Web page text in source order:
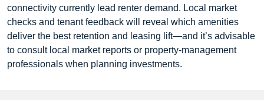
connectivity currently lead renter demand. Local market
checks and tenant feedback will reveal which amenities
deliver the best retention and leasing lift—and it’s advisable
to consult local market reports or property-management
professionals when planning investments.